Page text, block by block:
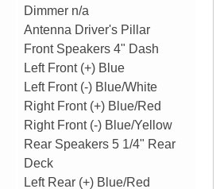
Dimmer n/a
Antenna Driver's Pillar
Front Speakers 4" Dash
Left Front (+) Blue
Left Front (-) Blue/White
Right Front (+) Blue/Red
Right Front (-) Blue/Yellow
Rear Speakers 5 1/4" Rear
Deck
Left Rear (+) Blue/Red